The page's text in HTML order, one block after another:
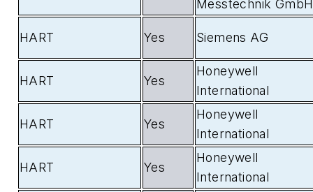
Messtechnik GmbH
HART Yes Siemens AG
HART Yes
Honeywell
International
HART Yes
Honeywell
International
HART Yes
Honeywell
International